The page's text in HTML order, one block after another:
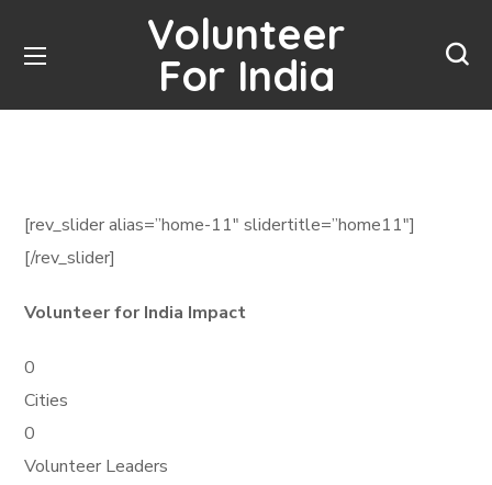
Volunteer
For India
[rev_slider alias=”home-11″ slidertitle=”home11″]
[/rev_slider]
Volunteer for India Impact
0
Cities
0
Volunteer Leaders